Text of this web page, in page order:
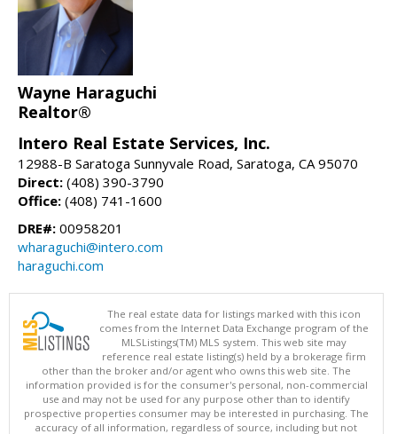
Wayne Haraguchi
Realtor®
Intero Real Estate Services, Inc.
12988-B Saratoga Sunnyvale Road, Saratoga, CA 95070
Direct: (408) 390-3790
Office: (408) 741-1600
DRE#: 00958201
wharaguchi@intero.com
haraguchi.com
The real estate data for listings marked with this icon
comes from the Internet Data Exchange program of the
MLSListings(TM) MLS system. This web site may
reference real estate listing(s) held by a brokerage firm
other than the broker and/or agent who owns this web site. The
information provided is for the consumer's personal, non-commercial
use and may not be used for any purpose other than to identify
prospective properties consumer may be interested in purchasing. The
accuracy of all information, regardless of source, including but not